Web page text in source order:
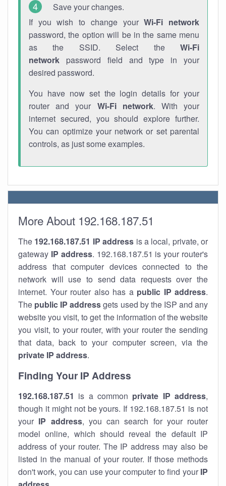
Save your changes.
If you wish to change yourWi-Fi network
password, the option will be in the same menu
as the SSID. Select the Wi-Fi
network password field and type in your
desired password.
You have now set the login details for your
router and your Wi-Fi network. With your
internet secured, you should explore further.
You can optimize your network or set parental
controls, as just some examples.
More About 192.168.187.51
The 192.168.187.51 IP address is a local, private, or
gateway IP address. 192.168.187.51 is your router's
address that computer devices connected to the
network will use to send data requests over the
internet. Your router also has a public IP address.
The public IP addressgets used by the ISP and any
website you visit, to get the information of the website
you visit, to your router, with your router the sending
that data, back to your computer screen, via the
private IP address.
Finding Your IP Address
192.168.187.51 is a common private IP address,
though it might not be yours. If 192.168.187.51 is not
your IP address, you can search for your router
model online, which should reveal the default IP
address of your router. The IP address may also be
listed in the manual of your router. If those methods
don't work, you can use your computer to find your IP